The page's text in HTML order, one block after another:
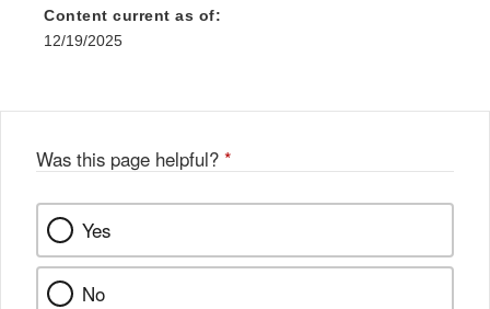
Content current as of:
12/19/2025
Was this page helpful? *
Yes
No